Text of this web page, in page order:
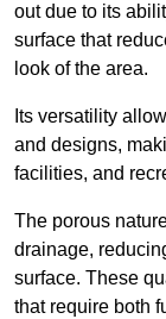
out due to its
surface that
look of the area.
Its versatility
and designs,
facilities, and
The porous
drainage,
surface. These
that require both